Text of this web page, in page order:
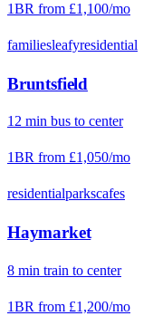
1BR from £1,100/mo
familiesleafyresidential
Bruntsfield
12 min bus to center
1BR from £1,050/mo
residentialparkscafes
Haymarket
8 min train to center
1BR from £1,200/mo